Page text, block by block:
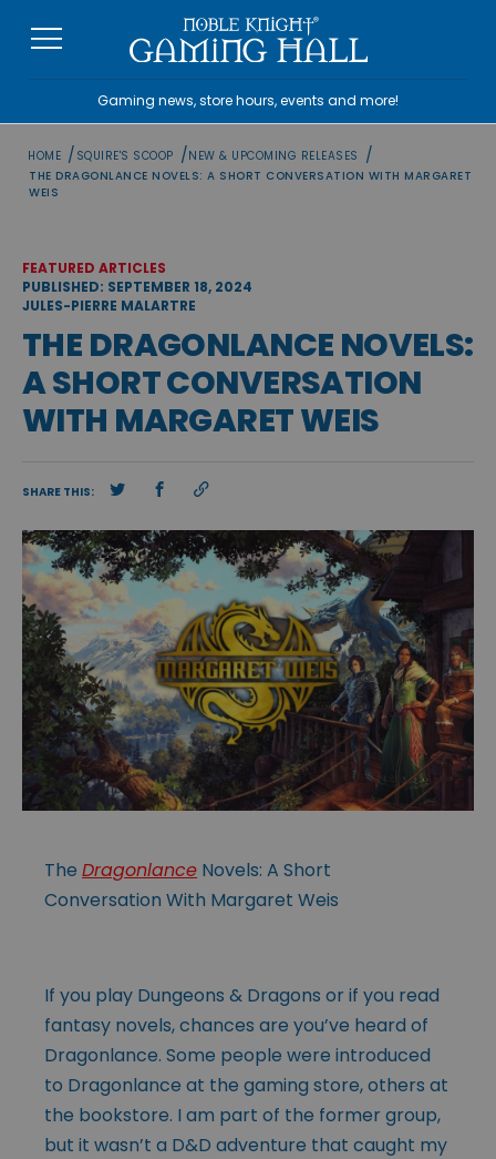
Gaming news, store hours, events and more!
HOME / SQUIRE'S SCOOP /NEW & UPCOMING RELEASES /
THE DRAGONLANCE NOVELS: A SHORT CONVERSATION WITH MARGARET
WEIS
FEATURED ARTICLES
PUBLISHED: SEPTEMBER 18, 2024
JULES-PIERRE MALARTRE
THE DRAGONLANCE NOVELS:
A SHORT CONVERSATION
WITH MARGARET WEIS
SHARE THIS:
The Dragonlance Novels: A Short
Conversation With Margaret Weis
If you play Dungeons & Dragons or if you read
fantasy novels, chances are you’ve heard of
Dragonlance. Some people were introduced
to Dragonlance at the gaming store, others at
the bookstore. I am part of the former group,
but it wasn’t a D&D adventure that caught my